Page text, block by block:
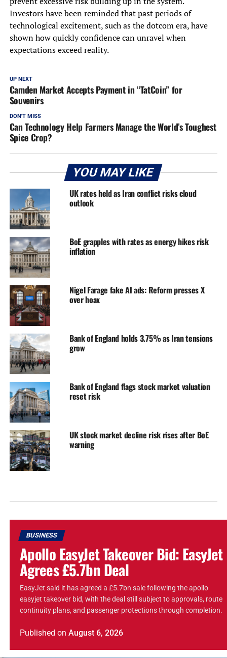
Investors have been reminded that past periods of
technological excitement, such as the dotcom era, have
shown how quickly confidence can unravel when
expectations exceed reality.
UP NEXT
Camden Market Accepts Payment in “TatCoin” for
Souvenirs
DON'T MISS
Can Technology Help Farmers Manage the World’s Toughest
Spice Crop?
YOU MAY LIKE
UK rates held as Iran conflict risks cloud
outlook
BoE grapples with rates as energy hikes risk
inflation
Nigel Farage fake AI ads: Reform presses X
over hoax
Bank of England holds 3.75% as Iran tensions
grow
Bank of England flags stock market valuation
reset risk
UK stock market decline risk rises after BoE
warning
BUSINESS
Apollo EasyJet Takeover Bid: EasyJet
Agrees £5.7bn Deal
EasyJet said it has agreed a £5.7bn sale following the apollo
easyjet takeover bid, with the deal still subject to approvals, route
continuity plans, and passenger protections through completion.
Published on August 6, 2026